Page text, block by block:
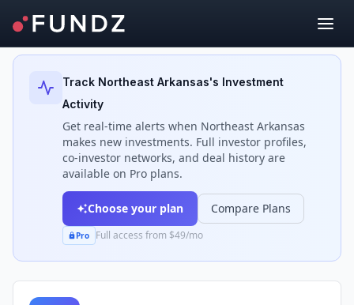
Back to Investors
Track Northeast Arkansas's Investment
Activity
Get real-time alerts when Northeast Arkansas
makes new investments. Full investor profiles,
co-investor networks, and deal history are
available on Pro plans.
Choose your plan Compare Plans
Pro Full access from $49/mo